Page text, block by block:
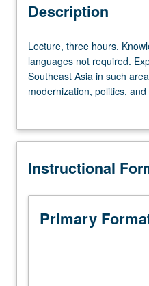
Description
Lecture,
three
hours.
Knowledge
Asian
not
Exploration
diversity
Lecture, three hours.
languages not required.
Southeast Asia in such
modernization, politics,
Instructional
Primary